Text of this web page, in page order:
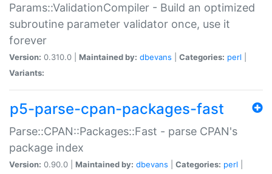
Params::ValidationCompiler - Build an optimized
subroutine parameter validator once, use it
forever
Version: 0.310.0 | Maintained by: dbevans Categories: perl
Variants:
p5-parse-cpan-packages-fast
Parse::CPAN::Packages::Fast - parse CPAN's
package index
Version: 0.90.0 | Maintained by: dbevans Categories: perl